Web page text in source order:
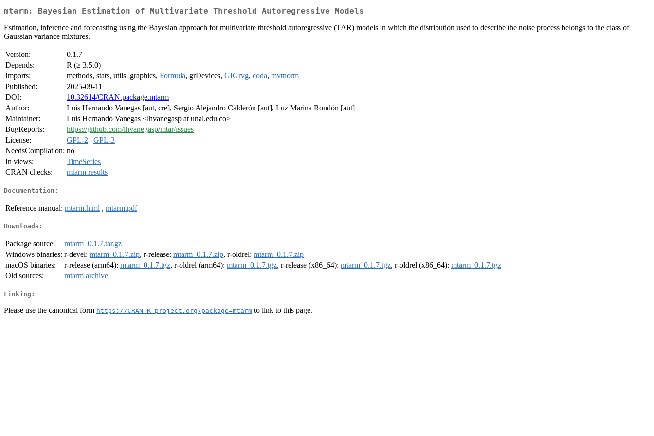
mtarm: Bayesian Estimation of Multivariate Threshold Autoregressive Models
Estimation, inference and forecasting using the Bayesian approach for multivariate threshold autoregressive (TAR) models in which the distribution used to describe the noise process belongs to the class of
Gaussian variance mixtures.
Version:
0.1.7
Depends:
R (≥ 3.5.0)
Imports:
methods, stats, utils, graphics, Formula, grDevices, GIGrvg, coda, mvtnorm
Published:
2025-09-11
DOI:
10.32614/CRAN.package.mtarm
Author:
Luis Hernando Vanegas [aut, cre], Sergio Alejandro Calderón [aut], Luz Marina Rondón [aut]
Maintainer:
Luis Hernando Vanegas <lhvanegasp at unal.edu.co>
BugReports:
https://github.com/lhvanegasp/mtar/issues
License:
GPL-2 | GPL-3
NeedsCompilation: no
In views:
TimeSeries
CRAN checks:
mtarm results
Documentation:
Reference manual: mtarm.html , mtarm.pdf
Downloads:
Package source:
mtarm_0.1.7.tar.gz
Windows binaries: r-devel: mtarm_0.1.7.zip, r-release: mtarm_0.1.7.zip, r-oldrel: mtarm_0.1.7.zip
macOS binaries:
r-release (arm64): mtarm_0.1.7.tgz, r-oldrel (arm64): mtarm_0.1.7.tgz, r-release (x86_64): mtarm_0.1.7.tgz, r-oldrel (x86_64): mtarm_0.1.7.tgz
Old sources:
mtarm archive
Linking:
Please use the canonical form https://CRAN.R-project.org/package=mtarm to link to this page.